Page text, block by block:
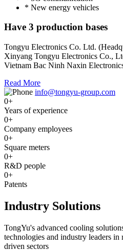
* New energy vehicles
Have 3 production bases
Tongyu Electronics Co. Ltd.
Xinyang Tongyu Electronics Co.,
Vietnam Bac Ninh Naxin
Read More
info@tongyu-group.com
0+
Years of experience
0+
Company employees
0+
Square meters
0+
R&D people
0+
Patents
Industry Solutions
TongYu's advanced cooling
technologies and industry leaders
driven sectors